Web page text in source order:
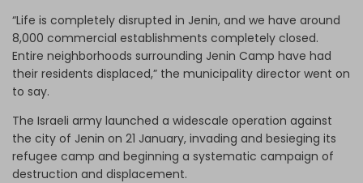
“Life is completely disrupted in Jenin, and we have around
8,000 commercial establishments completely closed.
Entire neighborhoods surrounding Jenin Camp have had
their residents displaced,” the municipality director went on
to say.
The Israeli army launched a widescale operation against
the city of Jenin on 21 January, invading and besieging its
refugee camp and beginning a systematic campaign of
destruction and displacement.